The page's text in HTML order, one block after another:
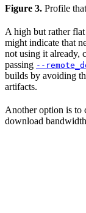
Figure 3. Profile
A high but rather
might indicate that
not using it already,
passing --
builds by avoiding
artifacts.
Another option is to
download